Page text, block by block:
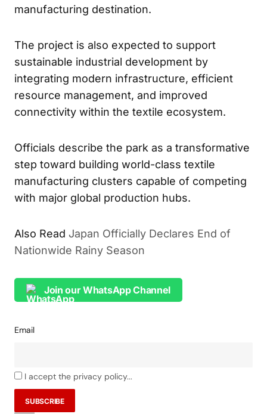
manufacturing destination.
The project is also expected to support
sustainable industrial development by
integrating modern infrastructure, efficient
resource management, and improved
connectivity within the textile ecosystem.
Officials describe the park as a transformative
step toward building world-class textile
manufacturing clusters capable of competing
with major global production hubs.
Also Read Japan Officially Declares End of
Nationwide Rainy Season
Join our WhatsApp Channel
Email
I accept the privacy policy...